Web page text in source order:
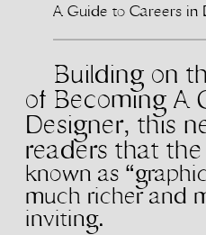
A Guide to Careers in
Building on
of Becoming A
Designer, this
readers that
known as
much richer and
inviting.